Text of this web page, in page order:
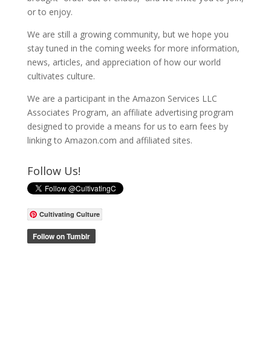
or to enjoy.
We are still a growing community, but we hope you
stay tuned in the coming weeks for more information,
news, articles, and appreciation of how our world
cultivates culture.
We are a participant in the Amazon Services LLC
Associates Program, an affiliate advertising program
designed to provide a means for us to earn fees by
linking to Amazon.com and affiliated sites.
Follow Us!
Cultivating Culture